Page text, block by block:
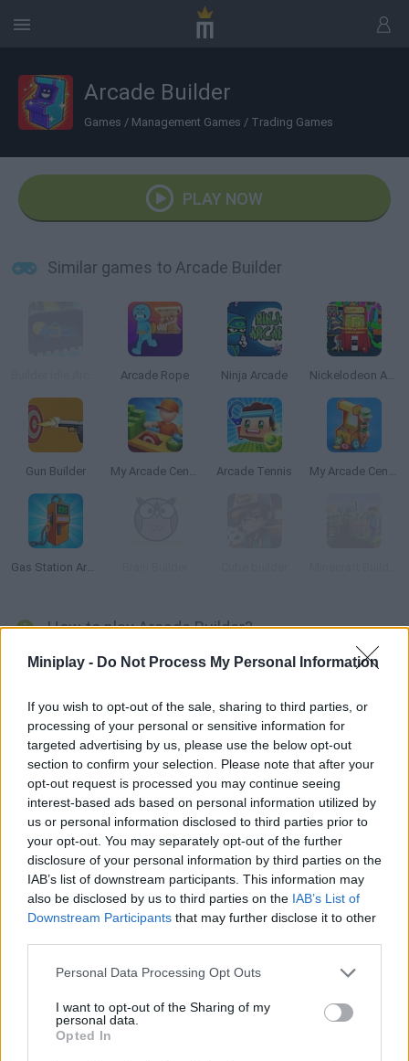
Miniplay - Do Not Process My Personal Information
If you wish to opt-out of the sale, sharing to third parties, or
processing of your personal or sensitive information for
targeted advertising by us, please use the below opt-out
section to confirm your selection. Please note that after your
opt-out request is processed you may continue seeing
interest-based ads based on personal information utilized by
us or personal information disclosed to third parties prior to
your opt-out. You may separately opt-out of the further
disclosure of your personal information by third parties on the
IAB’s list of downstream participants. This information may
also be disclosed by us to third parties on the IAB’s List of
Downstream Participants that may further disclose it to other
Personal Data Processing Opt Outs
I want to opt-out of the Sharing of my
personal data.
Opted In
Arcade Builder
Games / Management Games / Trading Games
PLAY NOW
Similar games to Arcade Builder
Arcade Rope Ninja Arcade Nickelodeon Arcade
Gun Builder My Arcade Center 2 Arcade Tennis My Arcade Center
Gas Station Arcade
How to play Arcade Builder?
This amazing business simulation game will test your gifts as
professionally manage your daily tasks, the hiring of new
employees and security personnel, and the installation of new
machines. In addition, you can increase your income thanks to
researchers who make your job easier and allow you to find out
how to grow your business quickly. Find new suppliers, hire
staff to repair breakdowns and get your clientele to grow by
the minute - love a great fortune and have fun!
Tags
GAME COLLECTIONS